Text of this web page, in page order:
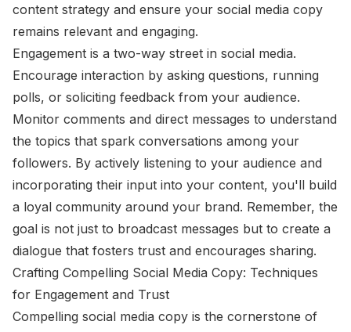
content strategy and ensure your social media copy
remains relevant and engaging.
Engagement is a two-way street in social media.
Encourage interaction by asking questions, running
polls, or soliciting feedback from your audience.
Monitor comments and direct messages to understand
the topics that spark conversations among your
followers. By actively listening to your audience and
incorporating their input into your content, you'll build
a loyal community around your brand. Remember, the
goal is not just to broadcast messages but to create a
dialogue that fosters trust and encourages sharing.
Crafting Compelling Social Media Copy: Techniques
for Engagement and Trust
Compelling social media copy is the cornerstone of